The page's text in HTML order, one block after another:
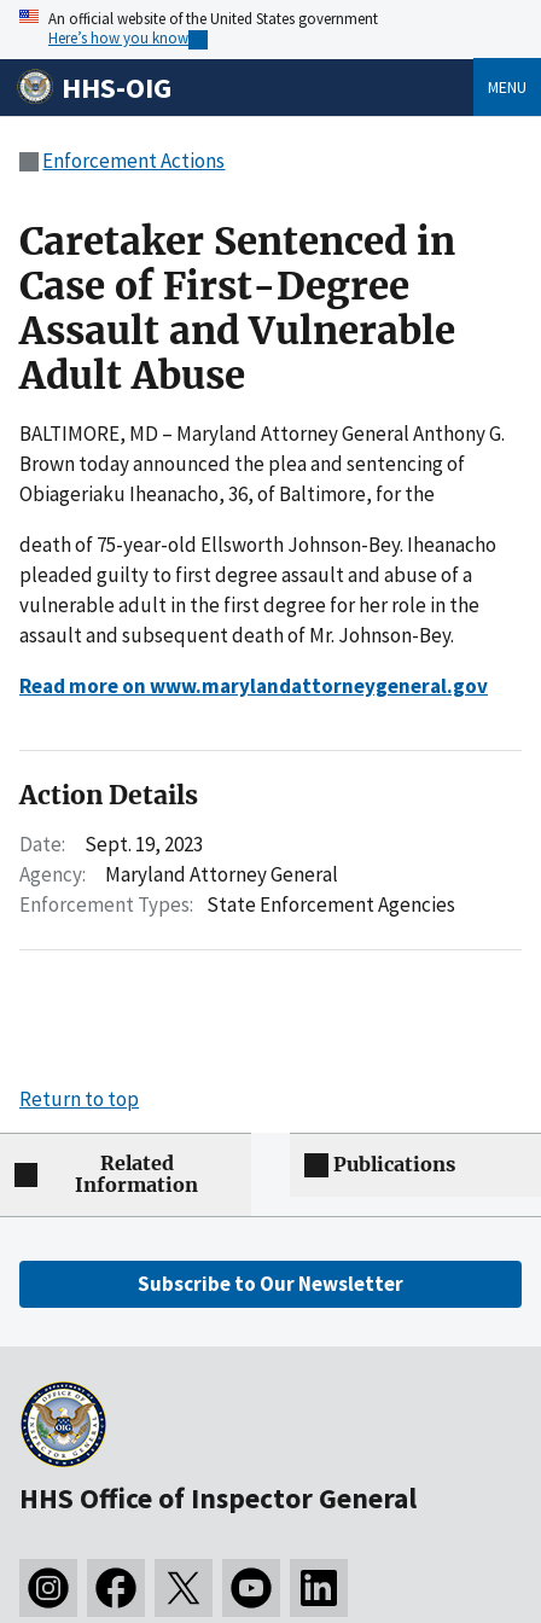
An official website of the United States government
Here’s how you know
HHS-OIG MENU
Enforcement Actions
Caretaker Sentenced in
Case of First-Degree
Assault and Vulnerable
Adult Abuse
BALTIMORE, MD – Maryland Attorney General Anthony G.
Brown today announced the plea and sentencing of
Obiageriaku Iheanacho, 36, of Baltimore, for the
death of 75-year-old Ellsworth Johnson-Bey. Iheanacho
pleaded guilty to first degree assault and abuse of a
vulnerable adult in the first degree for her role in the
assault and subsequent death of Mr. Johnson-Bey.
Read more on www.marylandattorneygeneral.gov
Action Details
Date:
Sept. 19, 2023
Agency:
Maryland Attorney General
Enforcement Types: State Enforcement Agencies
Return to top
Related
Information
Publications
Subscribe to Our Newsletter
HHS Office of Inspector General